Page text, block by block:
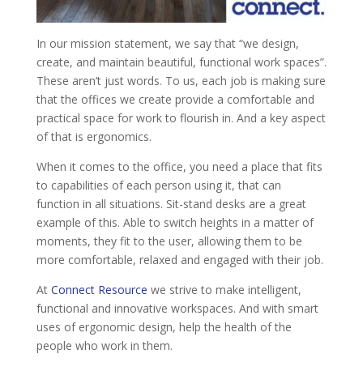
In our mission statement, we say that “we design,
create, and maintain beautiful, functional work spaces”.
These aren’t just words. To us, each job is making sure
that the offices we create provide a comfortable and
practical space for work to flourish in. And a key aspect
of that is ergonomics.
When it comes to the office, you need a place that fits
to capabilities of each person using it, that can
function in all situations. Sit-stand desks are a great
example of this. Able to switch heights in a matter of
moments, they fit to the user, allowing them to be
more comfortable, relaxed and engaged with their job.
At Connect Resource we strive to make intelligent,
functional and innovative workspaces. And with smart
uses of ergonomic design, help the health of the
people who work in them.